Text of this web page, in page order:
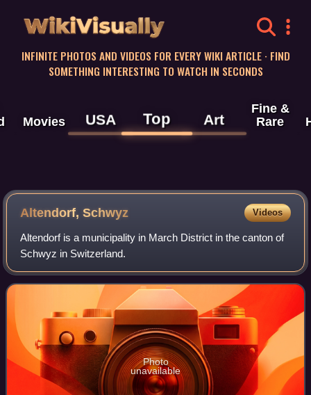
WikiVisually
INFINITE PHOTOS AND VIDEOS FOR EVERY WIKI ARTICLE · FIND
SOMETHING INTERESTING TO WATCH IN SECONDS
Movies USA Top Art
Fine &
Rare
Altendorf, Schwyz Videos
Altendorf is a municipality in March District in the canton of
Schwyz in Switzerland.
Photo
unavailable